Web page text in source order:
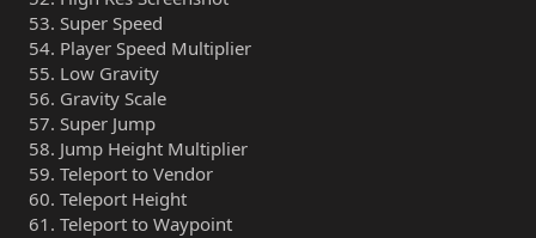
Super Speed
Player Speed Multiplier
Low Gravity
Gravity Scale
Super Jump
Jump Height Multiplier
Teleport to Vendor
Teleport Height
Teleport to Waypoint